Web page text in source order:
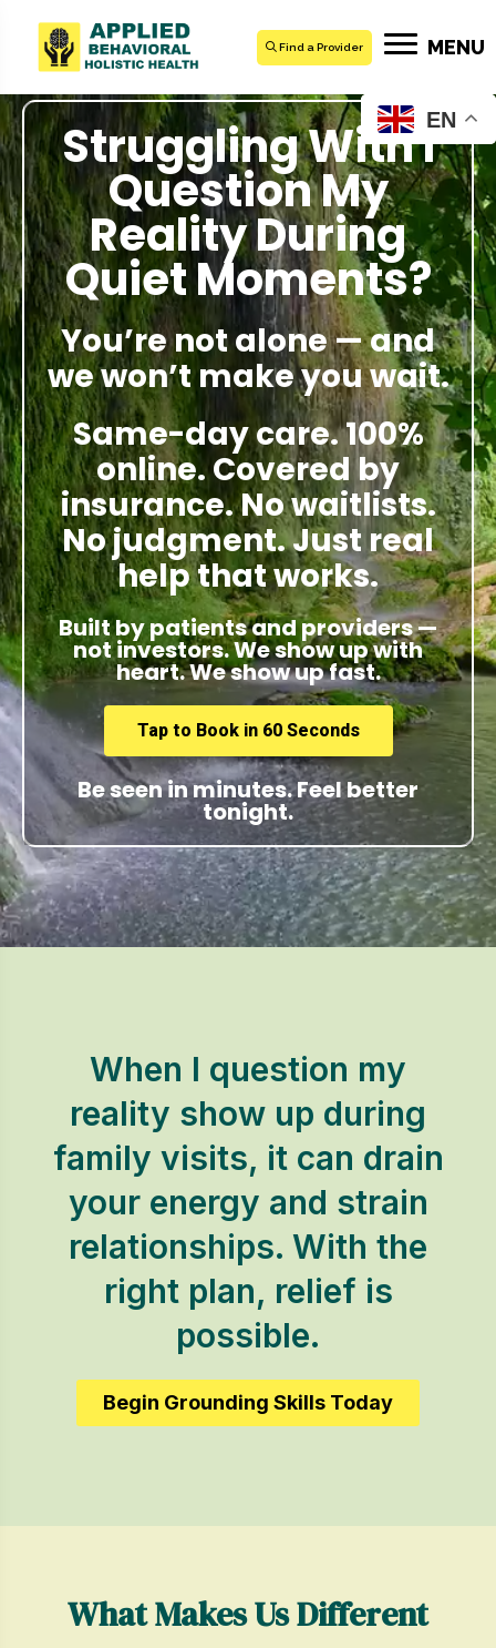
Find a Provider MENU
Struggling With I
Question My
Reality During
Quiet Moments?
You’re not alone — and
we won’t make you wait.
Same-day care. 100%
online. Covered by
insurance. No waitlists.
No judgment. Just real
help that works.
Built by patients and providers —
not investors. We show up with
heart. We show up fast.
Tap to Book in 60 Seconds
Be seen in minutes. Feel better
tonight.
When I question my
reality show up during
family visits, it can drain
your energy and strain
relationships. With the
right plan, relief is
possible.
Begin Grounding Skills Today
What Makes Us Different
EN